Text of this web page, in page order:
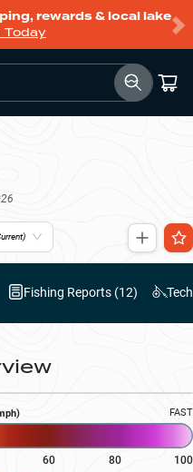
rewards & local lake
Today
Fishing Reports (12)
FAST
60 80 100